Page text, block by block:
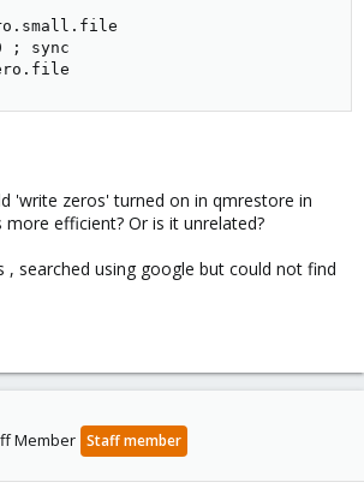
; sync
'write zeros' turned on in qmrestore in
efficient? Or is it unrelated?
, searched using google but could not find
Member Staff member